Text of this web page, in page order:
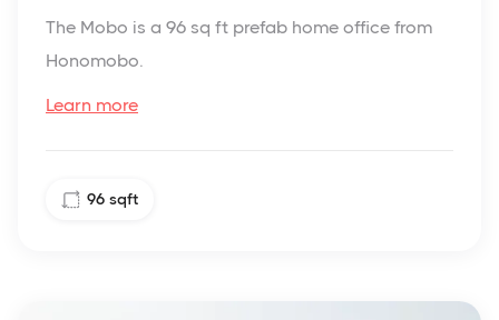
The Mobo is a 96 sq ft prefab home office from
Honomobo.
Learn more
96 sqft